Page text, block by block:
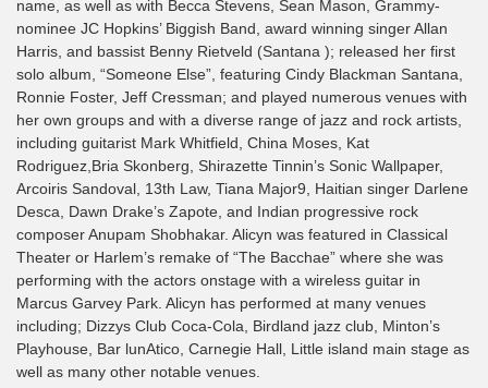
name, as well as with Becca Stevens, Sean Mason, Grammy-
nominee JC Hopkins’ Biggish Band, award winning singer Allan
Harris, and bassist Benny Rietveld (Santana ); released her first
solo album, “Someone Else”, featuring Cindy Blackman Santana,
Ronnie Foster, Jeff Cressman; and played numerous venues with
her own groups and with a diverse range of jazz and rock artists,
including guitarist Mark Whitfield, China Moses, Kat
Rodriguez,Bria Skonberg, Shirazette Tinnin’s Sonic Wallpaper,
Arcoiris Sandoval, 13th Law, Tiana Major9, Haitian singer Darlene
Desca, Dawn Drake’s Zapote, and Indian progressive rock
composer Anupam Shobhakar. Alicyn was featured in Classical
Theater or Harlem’s remake of “The Bacchae” where she was
performing with the actors onstage with a wireless guitar in
Marcus Garvey Park. Alicyn has performed at many venues
including; Dizzys Club Coca-Cola, Birdland jazz club, Minton’s
Playhouse, Bar lunAtico, Carnegie Hall, Little island main stage as
well as many other notable venues.